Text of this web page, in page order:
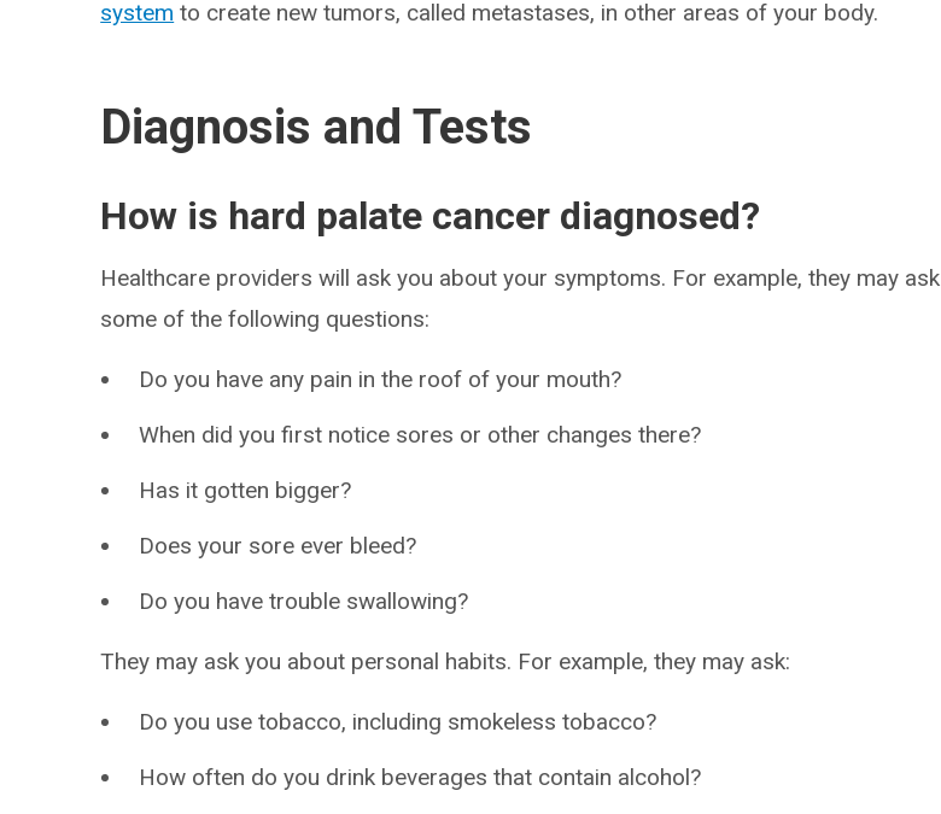
system to create new tumors, called metastases, in other areas of your body.
Diagnosis and Tests
How is hard palate cancer diagnosed?
Healthcare providers will ask you about your symptoms. For example, they may ask
some of the following questions:
Do you have any pain in the roof of your mouth?
When did you first notice sores or other changes there?
Has it gotten bigger?
Does your sore ever bleed?
Do you have trouble swallowing?
They may ask you about personal habits. For example, they may ask:
Do you use tobacco, including smokeless tobacco?
How often do you drink beverages that contain alcohol?